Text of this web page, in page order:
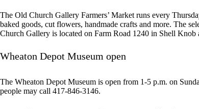
The Old Church Gallery Farmers’ Market runs every
baked goods, cut flowers, handmade crafts and more. The
Church Gallery is located on Farm Road 1240 in Shell Knob
Wheaton Depot Museum open
The Wheaton Depot Museum is open from 1-5 p.m. on
people may call 417-846-3146.